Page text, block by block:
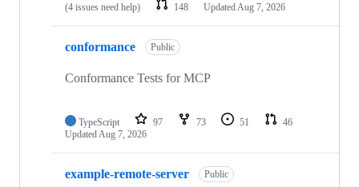
(4 issues need help)
148 Updated Aug 7, 2026
conformance Public
Conformance Tests for MCP
TypeScript 97 73 51
46
Updated Aug 7, 2026
example-remote-server Public